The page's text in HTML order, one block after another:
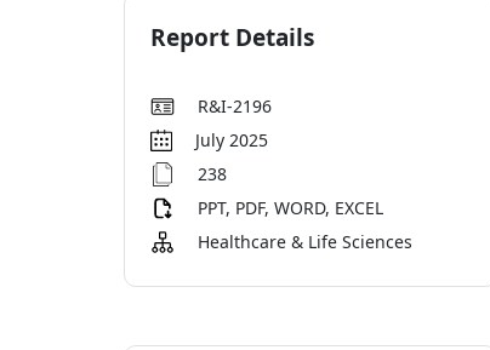
Report Details
R&I-2196
July 2025
238
PPT, PDF, WORD, EXCEL
Healthcare & Life Sciences